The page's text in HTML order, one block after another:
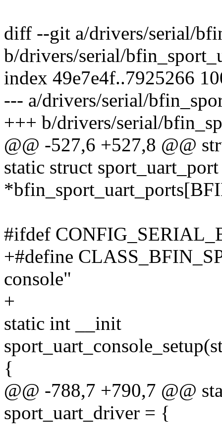
diff --git a/drivers/serial/
b/drivers/serial/
index 49e7e4f..7925266
--- a/drivers/serial/
+++ b/drivers/serial/
@@ -527,6 +527,8 @@
static struct sport_uart_port
#ifdef
+#define
console"
+
static int __init
{
@@ -788,7 +790,7 @@
sport_uart_driver = {